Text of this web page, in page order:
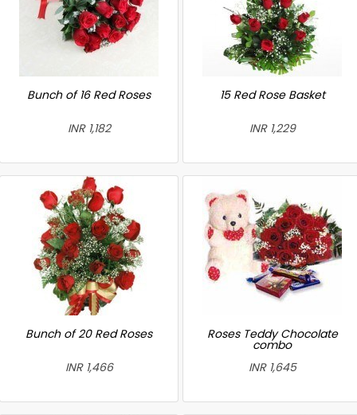
Bunch of 16 Red Roses
INR 1,182
15 Red Rose Basket
INR 1,229
Bunch of 20 Red Roses
INR 1,466
Roses Teddy Chocolate
combo
INR 1,645